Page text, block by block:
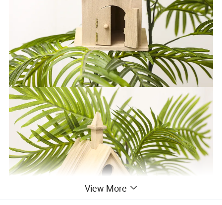
View More